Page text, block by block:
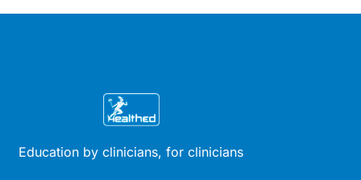
Education by clinicians, for clinicians